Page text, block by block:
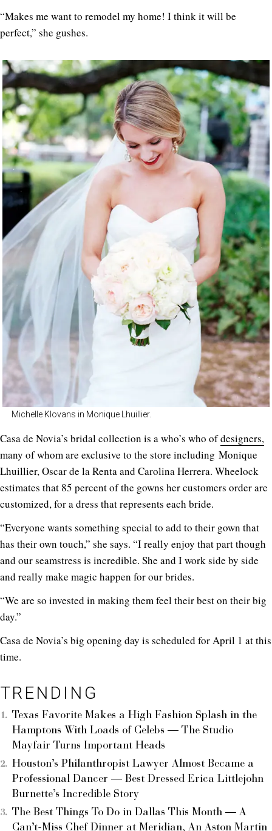
“Makes me want to remodel my home! I think it will be
perfect,” she gushes.
Michelle Klovans in Monique Lhuillier.
Casa de Novia’s bridal collection is a who’s who ofdesigners,
many of whom are exclusive to the store including Monique
Lhuillier, Oscar de la Renta and Carolina Herrera. Wheelock
estimates that 85 percent of the gowns her customers order are
customized, for a dress that represents each bride.
“Everyone wants something special to add to their gown that
has their own touch,” she says. “I really enjoy that part though
and our seamstress is incredible. She and I work side by side
and really make magic happen for our brides.
“We are so invested in making them feel their best on their big
day.”
Casa de Novia’s big opening day is scheduled for April 1 at this
time.
TRENDING
Texas Favorite Makes a High Fashion Splash in the
Hamptons With Loads of Celebs — The Studio
Mayfair Turns Important Heads
Houston’s Philanthropist Lawyer Almost Became a
Professional Dancer — Best Dressed Erica Littlejohn
Burnette’s Incredible Story
The Best Things To Do in Dallas This Month — A
Can’t-Miss Chef Dinner at Meridian, An Aston Martin